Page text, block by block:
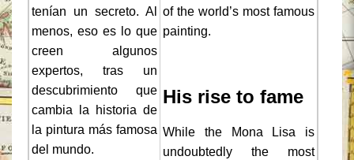
tenían un secreto. Al
menos, eso es lo que
creen algunos
expertos, tras un
descubrimiento que
cambia la historia de
la pintura más famosa
del mundo.
of the world’s most famous
painting.
His rise to fame
While the Mona Lisa is
undoubtedly the most